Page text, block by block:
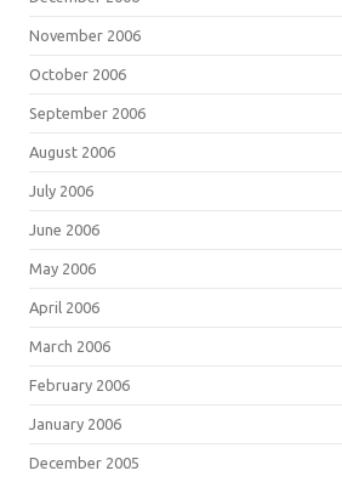
November 2006
October 2006
September 2006
August 2006
July 2006
June 2006
May 2006
April 2006
March 2006
February 2006
January 2006
December 2005